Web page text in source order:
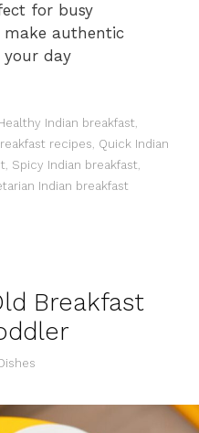
for busy
make authentic
your day
Indian breakfast,
recipes, Quick Indian
, Spicy Indian breakfast,
Indian breakfast
Breakfast